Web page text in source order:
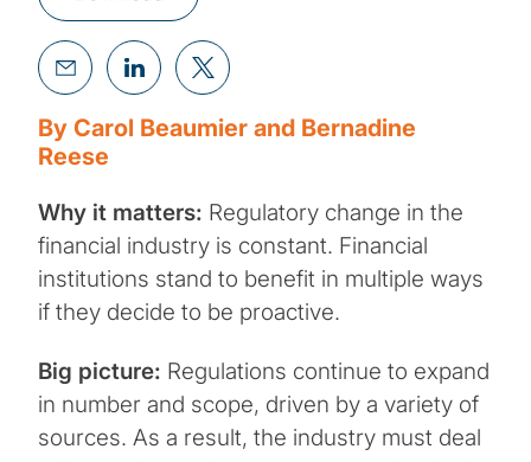
By Carol Beaumier and Bernadine
Reese
Why it matters: Regulatory change in the
financial industry is constant. Financial
institutions stand to benefit in multiple ways
if they decide to be proactive.
Big picture: Regulations continue to expand
in number and scope, driven by a variety of
sources. As a result, the industry must deal